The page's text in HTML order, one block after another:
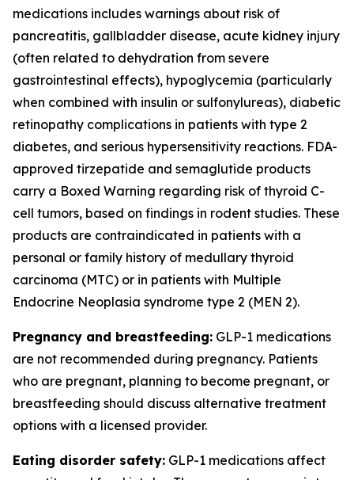
medications includes warnings about risk of
pancreatitis, gallbladder disease, acute kidney injury
(often related to dehydration from severe
gastrointestinal effects), hypoglycemia (particularly
when combined with insulin or sulfonylureas), diabetic
retinopathy complications in patients with type 2
diabetes, and serious hypersensitivity reactions. FDA-
approved tirzepatide and semaglutide products
carry a Boxed Warning regarding risk of thyroid C-
cell tumors, based on findings in rodent studies. These
products are contraindicated in patients with a
personal or family history of medullary thyroid
carcinoma (MTC) or in patients with Multiple
Endocrine Neoplasia syndrome type 2 (MEN 2).
Pregnancy and breastfeeding: GLP-1 medications
are not recommended during pregnancy. Patients
who are pregnant, planning to become pregnant, or
breastfeeding should discuss alternative treatment
options with a licensed provider.
Eating disorder safety: GLP-1 medications affect